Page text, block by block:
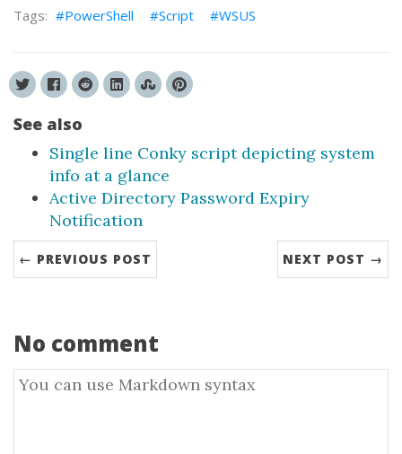
PowerShell Script WSUS
See also
Single line Conky script depicting system
info at a glance
Active Directory Password Expiry
Notification
← PREVIOUS POST NEXT POST →
No comment